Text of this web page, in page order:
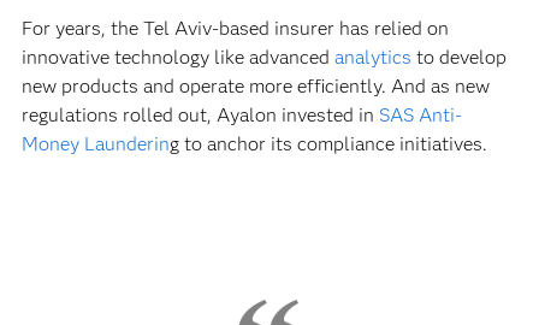
For years, the Tel Aviv-based insurer has relied on
innovative technology like advanced analytics to develop
new products and operate more efficiently. And as new
regulations rolled out, Ayalon invested in SAS Anti-
Money Laundering to anchor its compliance initiatives.